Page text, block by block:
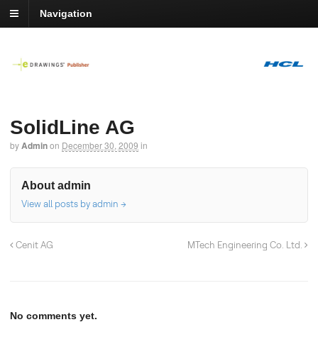
Navigation
SolidLine AG
byAdminon December 30, 2009 in
About admin
View all posts by admin →
Cenit AG MTech Engineering Co. Ltd.
No comments yet.